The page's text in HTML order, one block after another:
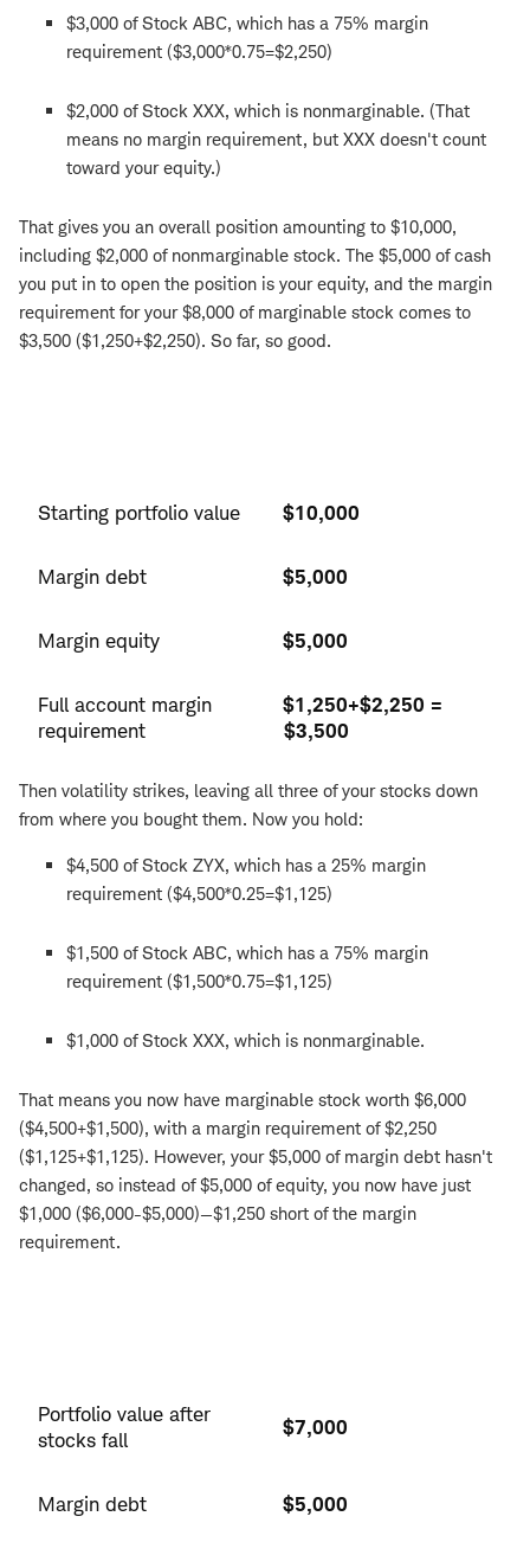
$3,000 of Stock ABC, which has a 75% margin
requirement ($3,000*0.75=$2,250)
$2,000 of Stock XXX, which is nonmarginable. (That
means no margin requirement, but XXX doesn't count
toward your equity.)
That gives you an overall position amounting to $10,000,
including $2,000 of nonmarginable stock. The $5,000 of cash
you put in to open the position is your equity, and the margin
requirement for your $8,000 of marginable stock comes to
$3,500 ($1,250+$2,250). So far, so good.
position
Starting portfolio value $10,000
Margin debt $5,000
Margin equity $5,000
Full account margin
requirement
$1,250+$2,250 =
$3,500
Then volatility strikes, leaving all three of your stocks down
from where you bought them. Now you hold:
$4,500 of Stock ZYX, which has a 25% margin
requirement ($4,500*0.25=$1,125)
$1,500 of Stock ABC, which has a 75% margin
requirement ($1,500*0.75=$1,125)
$1,000 of Stock XXX, which is nonmarginable.
That means you now have marginable stock worth $6,000
($4,500+$1,500), with a margin requirement of $2,250
($1,125+$1,125). However, your $5,000 of margin debt hasn't
changed, so instead of $5,000 of equity, you now have just
$1,000 ($6,000-$5,000)—$1,250 short of the margin
requirement.
after
fall
Portfolio value after
stocks fall
$7,000
Margin debt $5,000